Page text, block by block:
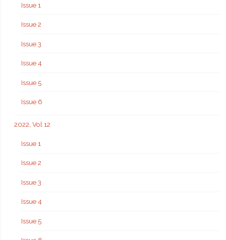
Issue 1
Issue 2
Issue 3
Issue 4
Issue 5
Issue 6
2022, Vol 12
Issue 1
Issue 2
Issue 3
Issue 4
Issue 5